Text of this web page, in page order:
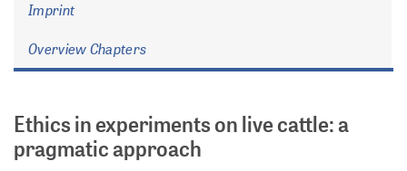
Imprint
Overview Chapters
Ethics in experiments on live cattle: a
pragmatic approach